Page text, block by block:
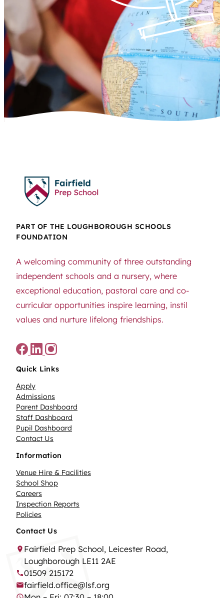
PART OF THE LOUGHBOROUGH SCHOOLS
FOUNDATION
A welcoming community of three outstanding
independent schools and a nursery, where
exceptional education, pastoral care and co-
curricular opportunities inspire learning, instil
values and nurture lifelong friendships.
Quick Links
Apply
Admissions
Parent Dashboard
Staff Dashboard
Pupil Dashboard
Contact Us
Information
Venue Hire & Facilities
School Shop
Careers
Inspection Reports
Policies
Contact Us
Fairfield Prep School, Leicester Road,
Loughborough LE11 2AE
01509 215172
fairfield.office@lsf.org